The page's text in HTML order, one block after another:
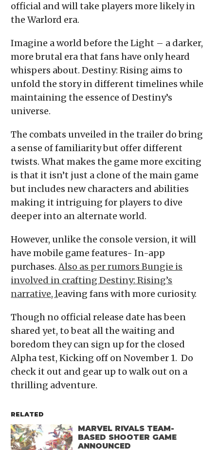
official and will take players more likely in
the Warlord era.
Imagine a world before the Light – a darker,
more brutal era that fans have only heard
whispers about. Destiny: Rising aims to
unfold the story in different timelines while
maintaining the essence of Destiny’s
universe.
The combats unveiled in the trailer do bring
a sense of familiarity but offer different
twists. What makes the game more exciting
is that it isn’t just a clone of the main game
but includes new characters and abilities
making it intriguing for players to dive
deeper into an alternate world.
However, unlike the console version, it will
have mobile game features- In-app
purchases.Also as per rumors Bungie is
involved in crafting Destiny: Rising’s
narrative, leaving fans with more curiosity.
Though no official release date has been
shared yet, to beat all the waiting and
boredom they can sign up for the closed
Alpha test, Kicking off on November 1. Do
check it out and gear up to walk out on a
thrilling adventure.
RELATED
MARVEL RIVALS TEAM-
BASED SHOOTER GAME
ANNOUNCED